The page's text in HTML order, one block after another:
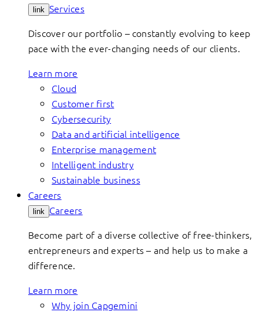
link Services
Discover our portfolio – constantly evolving to keep
pace with the ever-changing needs of our clients.
Learn more
Cloud
Customer first
Cybersecurity
Data and artificial intelligence
Enterprise management
Intelligent industry
Sustainable business
Careers
link Careers
Become part of a diverse collective of free-thinkers,
entrepreneurs and experts – and help us to make a
difference.
Learn more
Why join Capgemini